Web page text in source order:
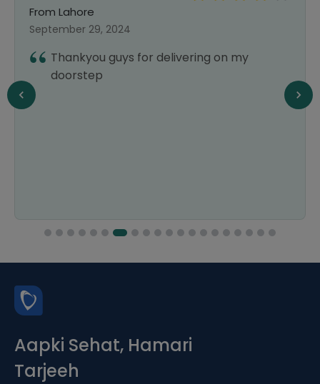
From Lahore
September 29, 2024
Thankyou guys for delivering on my
doorstep
Aapki Sehat, Hamari
Tarjeeh